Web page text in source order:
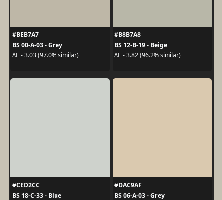
#BEB7A7
BS 00-A-03 - Grey
ΔE - 3.03 (97.0% similar)
#B8B7A8
BS 12-B-19 - Beige
ΔE - 3.82 (96.2% similar)
#CED2CC
BS 18-C-33 - Blue
#DAC9AF
BS 06-A-03 - Grey